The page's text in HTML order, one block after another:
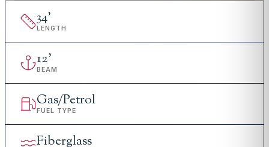
34'
LENGTH
12'
BEAM
Gas/Petrol
FUEL TYPE
Fiberglass